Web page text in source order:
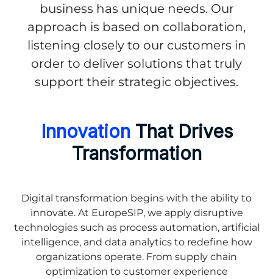
business has unique needs. Our
approach is based on collaboration,
listening closely to our customers in
order to deliver solutions that truly
support their strategic objectives.
Innovation That Drives
Transformation
Digital transformation begins with the ability to
innovate. At EuropeSIP, we apply disruptive
technologies such as process automation, artificial
intelligence, and data analytics to redefine how
organizations operate. From supply chain
optimization to customer experience